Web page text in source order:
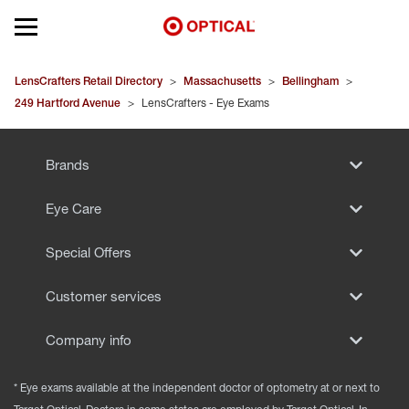
Open mobile menu
EYEGLASSES
SUNGLASSES
LensCrafters Retail Directory > Massachusetts > Bellingham >
249 Hartford Avenue > LensCrafters - Eye Exams
Brands
Eye Care
Special Offers
Customer services
Company info
* Eye exams available at the independent doctor of optometry at or next to